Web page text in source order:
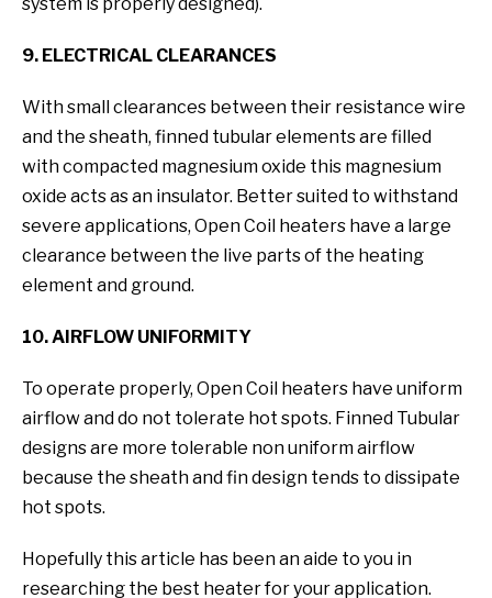
9. ELECTRICAL CLEARANCES
With small clearances between their resistance wire
and the sheath, finned tubular elements are filled
with compacted magnesium oxide this magnesium
oxide acts as an insulator. Better suited to withstand
severe applications, Open Coil heaters have a large
clearance between the live parts of the heating
element and ground.
10. AIRFLOW UNIFORMITY
To operate properly, Open Coil heaters have uniform
airflow and do not tolerate hot spots. Finned Tubular
designs are more tolerable non uniform airflow
because the sheath and fin design tends to dissipate
hot spots.
Hopefully this article has been an aide to you in
researching the best heater for your application.